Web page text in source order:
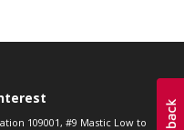
109001, #9 Mastic Low to